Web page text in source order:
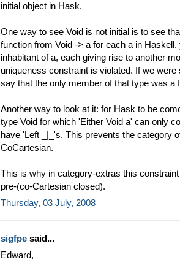
initial object in Hask.
One way to see Void is not initial is to see
function from Void -> a for each a in
inhabitant of a, each giving rise to another
uniqueness constraint is violated. If we
say that the only member of that type was a
Another way to look at it: for Hask to be
type Void for which 'Either Void a' can only
have 'Left _|_'s. This prevents the category
CoCartesian.
This is why in category-extras this
pre-(co-Cartesian closed).
Thursday, 03 July, 2008
sigfpe said...
Edward,